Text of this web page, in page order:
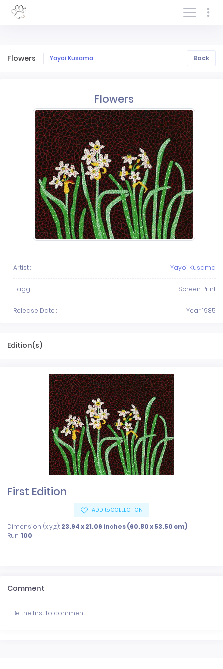
Log In/Sign In
Flowers Yayoi Kusama Back
Flowers
Artist : Yayoi Kusama
Tagg : Screen Print
Release Date : Year 1985
Edition(s)
First Edition
ADD to COLLECTION
Dimension (x,y,z): 23.94 x 21.06 inches (60.80 x 53.50 cm)
Run:100
Comment
Be the first to comment.